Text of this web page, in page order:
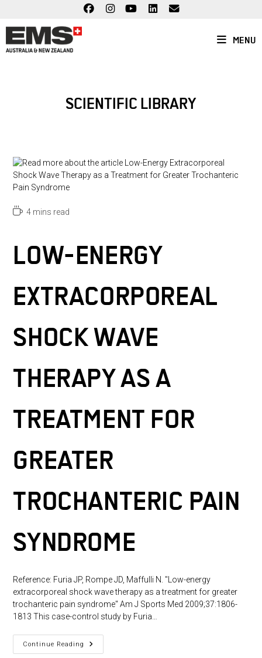
content
MENU
SCIENTIFIC LIBRARY
Reading
4 mins read
LOW-ENERGY
EXTRACORPOREAL
SHOCK WAVE
THERAPY AS A
TREATMENT FOR
GREATER
TROCHANTERIC PAIN
SYNDROME
Reference: Furia JP, Rompe JD, Maffulli N. "Low-energy
extracorporeal shock wave therapy as a treatment for greater
trochanteric pain syndrome" Am J Sports Med 2009;37:1806-
1813 This case-control study by Furia…
Continue Reading
Low-
Energy